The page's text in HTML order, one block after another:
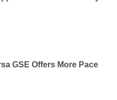
GSE Offers More Pace